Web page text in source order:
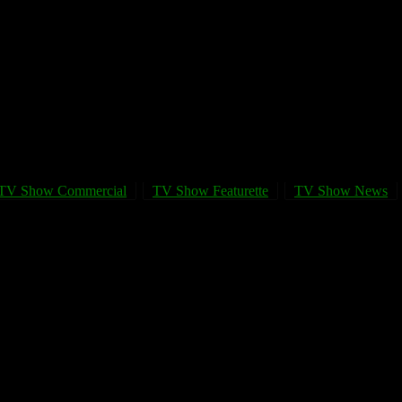
Show Commercial TV Show Featurette TV Show News